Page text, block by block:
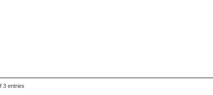
3 entries